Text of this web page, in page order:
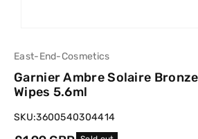
East-End-Cosmetics
Garnier Ambre Solaire
Wipes 5.6ml
SKU:3600540304414